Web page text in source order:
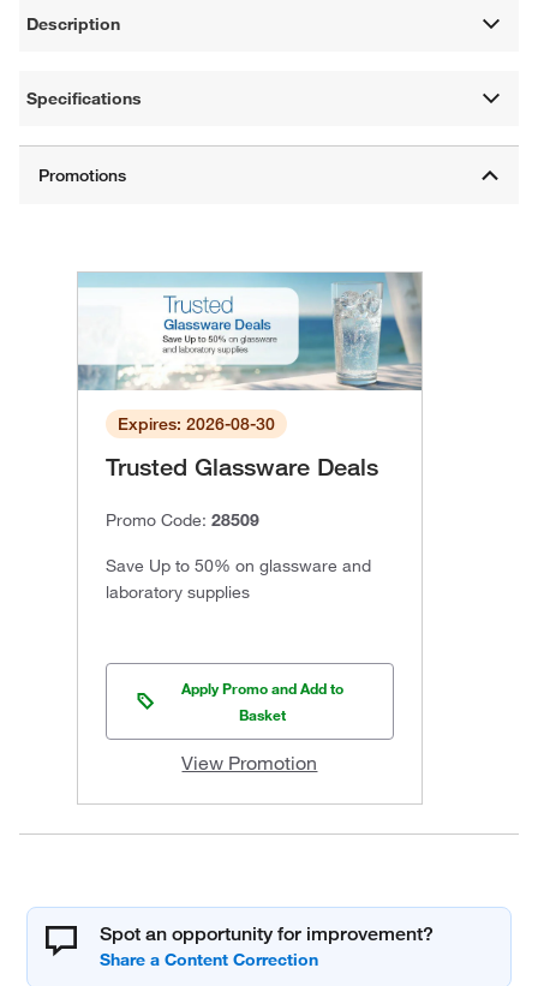
Description
Specifications
Expires: 2026-08-30
Trusted Glassware Deals
Promo Code: 28509
Save Up to 50% on glassware and
laboratory supplies
Apply Promo and Add to
Basket
View Promotion
Spot an opportunity for improvement?